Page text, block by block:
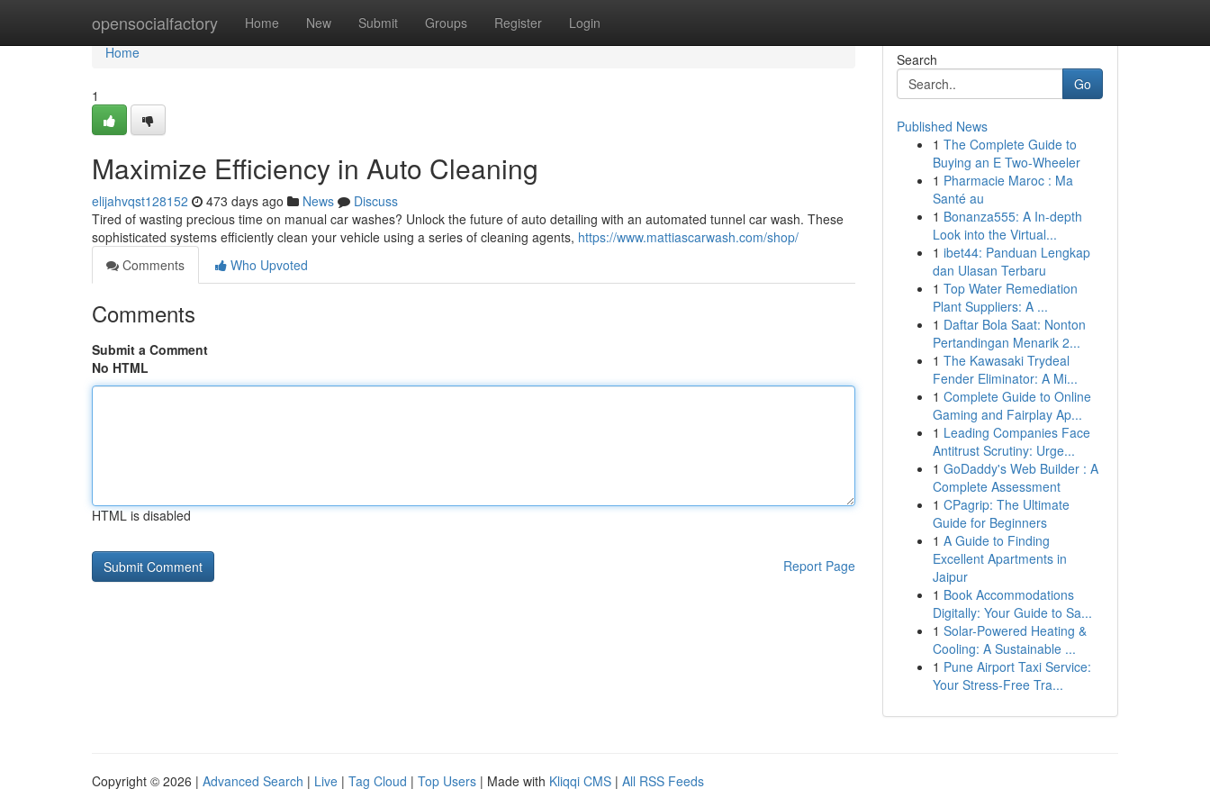
opensocialfactory Home New Submit Groups Register Login
Home
Home
1
Maximize Efficiency in Auto Cleaning
elijahvqst128152 473 days ago News
Discuss
Tired of wasting precious time on manual car washes? Unlock the future of auto detailing with an automated tunnel car wash. These
sophisticated systems efficiently clean your vehicle using a series of cleaning agents, https://www.mattiascarwash.com/shop/
Comments
Who Upvoted
Comments
Submit a Comment
No HTML
HTML is disabled
Report Page
Search
Go
Published News
1 The Complete Guide to
Buying an E Two-Wheeler
1 Pharmacie Maroc : Ma
Santé au
1 Bonanza555: A In-depth
Look into the Virtual...
1 ibet44: Panduan Lengkap
dan Ulasan Terbaru
1 Top Water Remediation
Plant Suppliers: A ...
1 Daftar Bola Saat: Nonton
Pertandingan Menarik 2...
1 The Kawasaki Trydeal
Fender Eliminator: A Mi...
1 Complete Guide to Online
Gaming and Fairplay Ap...
1 Leading Companies Face
Antitrust Scrutiny: Urge...
1 GoDaddy's Web Builder : A
Complete Assessment
1 CPagrip: The Ultimate
Guide for Beginners
1 A Guide to Finding
Excellent Apartments in
Jaipur
1 Book Accommodations
Digitally: Your Guide to Sa...
1 Solar-Powered Heating &
Cooling: A Sustainable ...
1 Pune Airport Taxi Service:
Your Stress-Free Tra...
Copyright © 2026 | Advanced Search | Live | Tag Cloud | Top Users | Made with Kliqqi CMS | All RSS Feeds